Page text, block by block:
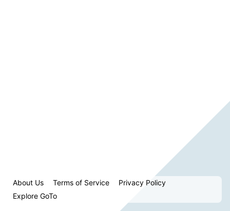
About Us Terms of Service
Privacy Policy
Explore GoTo